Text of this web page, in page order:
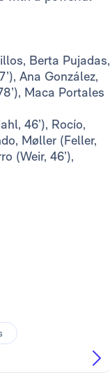
Berta Pujadas,
Ana González,
Maca Portales
46’), Rocío,
Møller (Feller,
(Weir, 46’),